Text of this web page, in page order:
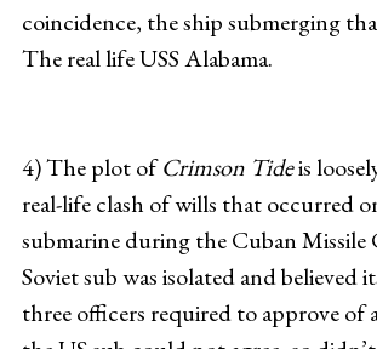
coincidence, the ship submerging
The real life USS Alabama.
4) The plot ofCrimson Tideis
real-life clash of wills that occurred
submarine during the Cuban Missile
Soviet sub was isolated and believed
three officers required to approve of